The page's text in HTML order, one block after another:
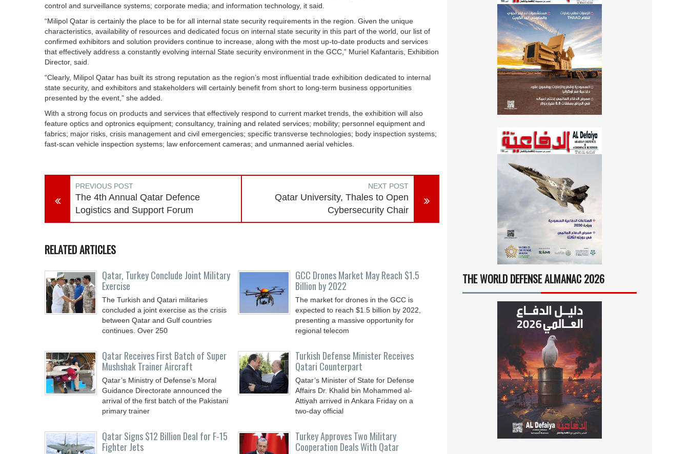
control and surveillance systems; corporate media; and information technology, it said.
“Milipol Qatar is certainly the place to be for all internal state security requirements in the region. Given the unique
characteristics, availability of resources and dedicated focus on internal state security in this part of the world, our list of
confirmed exhibitors and solution providers continue to increase, along with the most up-to-date products and services
that effectively address a constantly evolving internal State security environment in the GCC,” Muriel Kafantaris, Exhibition
Director, said.
“Clearly, Milipol Qatar has built its strong reputation as the region’s most influential trade exhibition dedicated to internal
state security, and exhibitors and stakeholders will certainly benefit from short to long-term business opportunities
presented by the event,” she added.
With a strong focus on products and services that effectively respond to current market trends, the exhibition will also
feature optics and optronics equipment; consultancy, training and related services; mobility; personnel equipment and
fabrics; major risks, crisis management and civil emergencies; specific transverse technologies; body inspection systems;
fast-scan vehicle inspection systems; law enforcement cameras; and unmanned aerial vehicles.
PREVIOUS POST
The 4th Annual Qatar Defence
Logistics and Support Forum
NEXT POST
Qatar University, Thales to Open
Cybersecurity Chair
RELATED ARTICLES
Qatar, Turkey Conclude Joint Military
Exercise
The Turkish and Qatari militaries
concluded a joint exercise as the crisis
between Qatar and Gulf countries
continues. Over 250
GCC Drones Market May Reach $1.5
Billion by 2022
The market for drones in the GCC is
expected to reach $1.5 billion by 2022,
presenting a massive opportunity for
regional telecom
Qatar Receives First Batch of Super
Mushshak Trainer Aircraft
Qatar’s Ministry of Defense’s Moral
Guidance Directorate announced the
arrival of the first batch of the Pakistani
primary trainer
Turkish Defense Minister Receives
Qatari Counterpart
Qatar’s Minister of State for Defense
Affairs Dr. Khalid bin Mohammed al-
Attiyah arrived in Ankara Friday on a
two-day official
Qatar Signs $12 Billion Deal for F-15
Fighter Jets
Turkey Approves Two Military
Cooperation Deals With Qatar
THE WORLD DEFENSE ALMANAC 2026